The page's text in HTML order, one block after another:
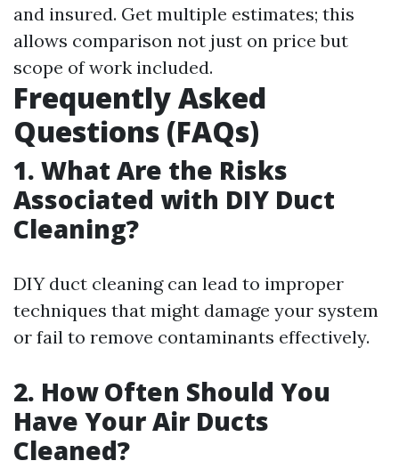
and insured. Get multiple estimates; this
allows comparison not just on price but
scope of work included.
Frequently Asked
Questions (FAQs)
1. What Are the Risks
Associated with DIY Duct
Cleaning?
DIY duct cleaning can lead to improper
techniques that might damage your system
or fail to remove contaminants effectively.
2. How Often Should You
Have Your Air Ducts
Cleaned?